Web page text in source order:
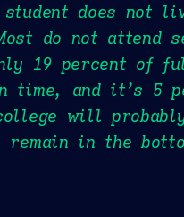
student does not
do not
19 percent of
time, and it’s 5
will
in the